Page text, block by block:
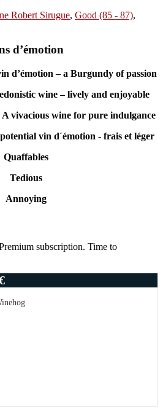
Robert Sirugue, Good (85 - 87),
d’émotion
d’émotion – a Burgundy of passion
wine – lively and enjoyable
A vivacious wine for pure indulgance
vin d´émotion - frais et léger
Quaffables
Tedious
Annoying
subscription. Time to